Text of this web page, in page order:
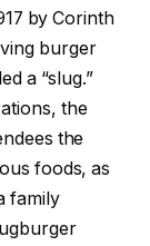
by Corinth
burger
a “slug.”
the
the
foods, as
family